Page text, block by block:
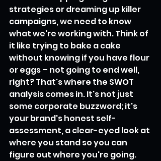
strategies or dreaming up killer
campaigns, we need to know
what we're working with. Think of
it like trying to bake a cake
without knowing if you have flour
or eggs – not going to end well,
right? That's where the SWOT
analysis comes in. It's not just
some corporate buzzword; it's
your brand's honest self-
assessment, a clear-eyed look at
where you stand so you can
figure out where you're going.